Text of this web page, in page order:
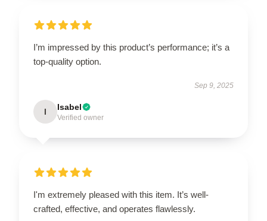
I’m impressed by this product’s performance; it’s a
top-quality option.
Sep 9, 2025
I Isabel
Verified owner
I'm extremely pleased with this item. It’s well-
crafted, effective, and operates flawlessly.